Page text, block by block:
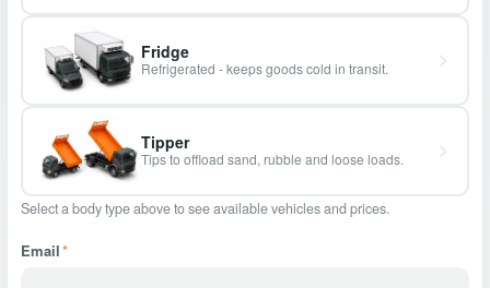
Fridge
Refrigerated - keeps goods cold in transit.
Tipper
Tips to offload sand, rubble and loose loads.
Select a body type above to see available vehicles and prices.
Email*